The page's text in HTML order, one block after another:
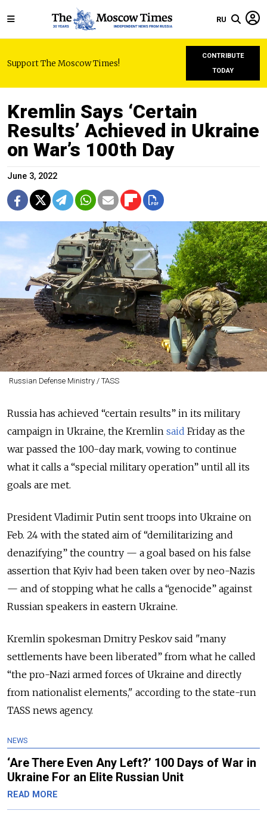
RU
Support The Moscow Times!
CONTRIBUTE
TODAY
Kremlin Says ‘Certain
Results’ Achieved in Ukraine
on War’s 100th Day
June 3, 2022
Russian Defense Ministry / TASS
Russia has achieved “certain results” in its military
campaign in Ukraine, the Kremlin said Friday as the
war passed the 100-day mark, vowing to continue
what it calls a “special military operation” until all its
goals are met.
President Vladimir Putin sent troops into Ukraine on
Feb. 24 with the stated aim of “demilitarizing and
denazifying” the country — a goal based on his false
assertion that Kyiv had been taken over by neo-Nazis
— and of stopping what he calls a “genocide” against
Russian speakers in eastern Ukraine.
Kremlin spokesman Dmitry Peskov said "many
settlements have been liberated” from what he called
“the pro-Nazi armed forces of Ukraine and directly
from nationalist elements," according to the state-run
TASS news agency.
NEWS
‘Are There Even Any Left?’ 100 Days of War in
Ukraine For an Elite Russian Unit
READ MORE